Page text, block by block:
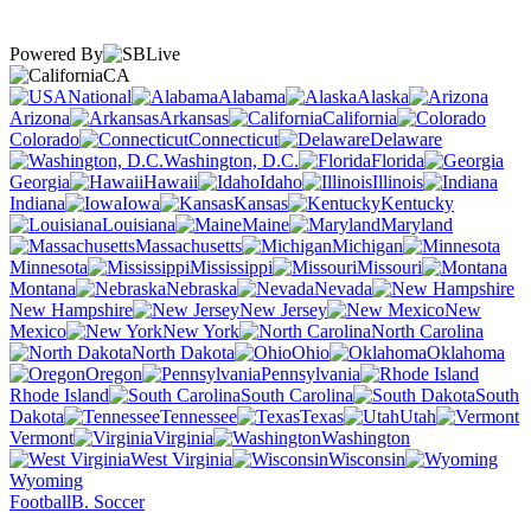
Powered By
CA
National
Alabama
Alaska
Arizona
Arkansas
California
Colorado
Connecticut
Delaware
Washington, D.C.
Florida
Georgia
Hawaii Idaho
Illinois
Indiana
Iowa Kansas
Kentucky
Louisiana
Maine
Maryland
Massachusetts
Michigan
Minnesota
Mississippi
Missouri
Montana
Nebraska
Nevada
New Hampshire
New Jersey
New
Mexico
New York
North Carolina
North Dakota
Ohio
Oklahoma
Oregon
Pennsylvania
Rhode Island
South Carolina
South
Dakota
Tennessee Texas
Utah
Vermont
Virginia
Washington
West Virginia
Wisconsin
Wyoming
FootballB. Soccer